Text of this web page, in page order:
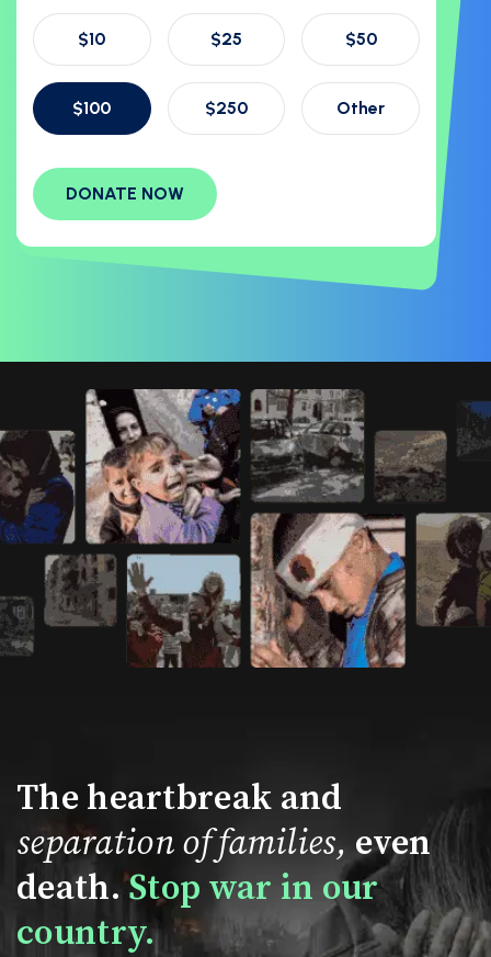
$10 $25 $50
$100 $250 Other
DONATE NOW
The heartbreak and
separation of families, even
death.Stop war in our
country.